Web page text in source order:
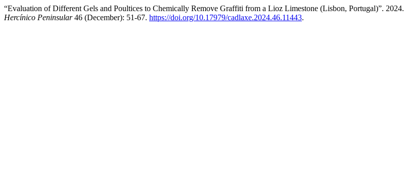
“Evaluation of Different Gels and Poultices to Chemically Remove Graffiti from a Lioz Limestone (Lisbon, Portugal)”. 2024.
Hercínico Peninsular46 (December): 51-67. https://doi.org/10.17979/cadlaxe.2024.46.11443.